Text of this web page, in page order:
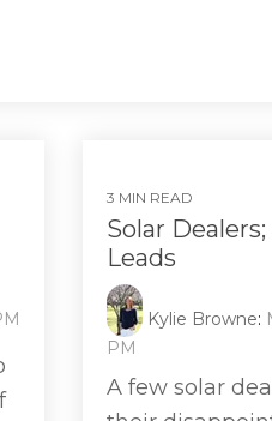
3 MIN READ
Solar
Leads
Kylie Browne:
PM
A few solar